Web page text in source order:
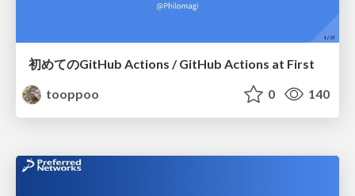
初めてのGitHub Actions / GitHub Actions at First
tooppoo
0 140